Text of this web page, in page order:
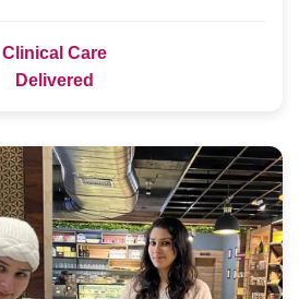
Clinical Care
Delivered